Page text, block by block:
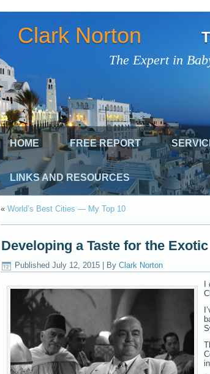
The Expert in
Clark Norton
HOME FREE REPORT
LINKS AND RESOURCES
« World’s Best Cities — My Top 10
Developing a Taste for the Exotic
Published July 12, 2015 By Clark Norton
I